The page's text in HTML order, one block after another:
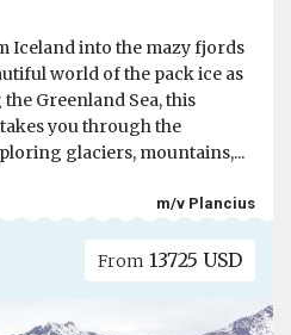
Iceland into the mazy fjords
world of the pack ice as
Greenland Sea, this
you through the
glaciers, mountains,...
m/v Plancius
From 13725 USD